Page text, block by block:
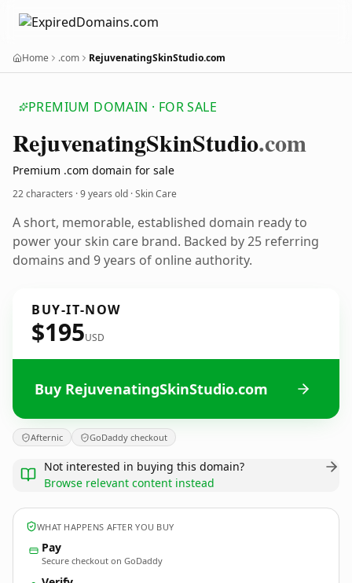
Home .com RejuvenatingSkinStudio.com
PREMIUM DOMAIN · FOR SALE
RejuvenatingSkinStudio.com
Premium .com domain for sale
22 characters ·9 years old · Skin Care
A short, memorable, established domain ready to
power your skin care brand. Backed by 25 referring
domains and 9 years of online authority.
BUY-IT-NOW
$195USD
Buy RejuvenatingSkinStudio.com
Afternic GoDaddy checkout
Not interested in buying this domain?
Browse relevant content instead
WHAT HAPPENS AFTER YOU BUY
Pay
Secure checkout on GoDaddy